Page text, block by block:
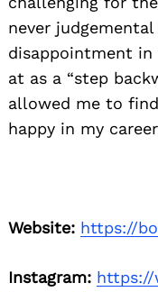
never
disappointment in
at as a “step
allowed me to
happy in my
Website: https://
Instagram: https://